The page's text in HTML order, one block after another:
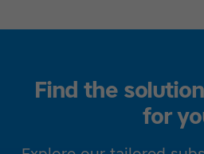
Find the
for